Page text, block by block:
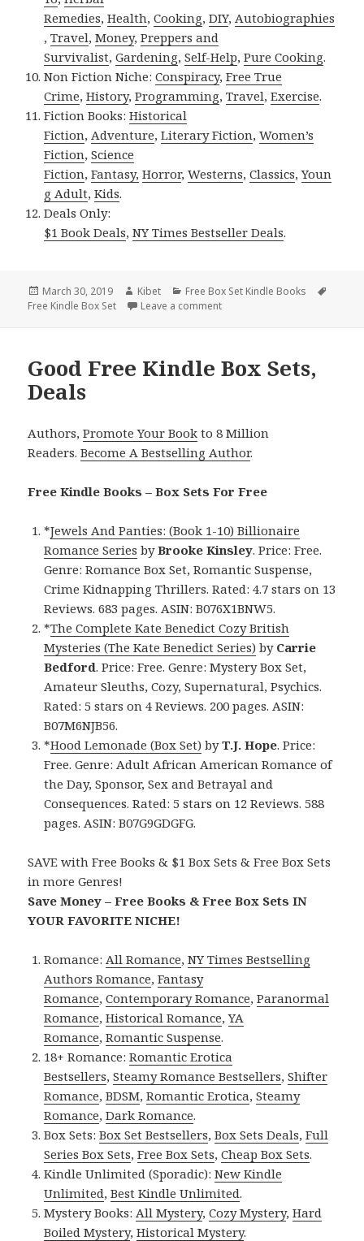
Remedies,Health,Cooking,DIY,Autobiographies
,Travel,Money,Preppers and
Survivalist,Gardening,Self-Help,Pure Cooking.
Non Fiction Niche:Conspiracy,Free True
Crime,History,Programming,Travel,Exercise.
Fiction Books:Historical
Fiction,Adventure,Literary Fiction,Women’s
Fiction,Science
Fiction,Fantasy, Horror,Westerns,Classics,Youn
g Adult,Kids.
Deals Only:
$1 Book Deals,NY Times Bestseller Deals.
Posted
on
March 30, 2019 Author
Kibet Categories
Free Box Set Kindle Books
Free Kindle Box Set
Leave a comment
Good Free Kindle Box Sets,
Deals
Authors,Promote Your Book to 8 Million
Readers.Become A Bestselling Author.
Free Kindle Books – Box Sets For Free
*Jewels And Panties: (Book 1-10) Billionaire
Romance Series byBrooke Kinsley. Price: Free.
Genre: Romance Box Set, Romantic Suspense,
Crime Kidnapping Thrillers. Rated: 4.7 stars on 13
Reviews. 683 pages. ASIN: B076X1BNW5.
*The Complete Kate Benedict Cozy British
Mysteries (The Kate Benedict Series) by Carrie
Bedford. Price: Free. Genre: Mystery Box Set,
Amateur Sleuths, Cozy, Supernatural, Psychics.
Rated: 5 stars on 4 Reviews. 200 pages. ASIN:
B07M6NJB56.
*Hood Lemonade (Box Set) byT.J. Hope. Price:
Free. Genre: Adult African American Romance of
the Day, Sponsor, Sex and Betrayal and
Consequences. Rated: 5 stars on 12 Reviews. 588
pages. ASIN: B07G9GDGFG.
SAVE with Free Books & $1 Box Sets & Free Box Sets
in more Genres!
Save Money – Free Books & Free Box Sets IN
YOUR FAVORITE NICHE!
Romance: All Romance,NY Times Bestselling
Authors Romance,Fantasy
Romance,Contemporary Romance,Paranormal
Romance,Historical Romance,YA
Romance,Romantic Suspense.
18+ Romance:Romantic Erotica
Bestsellers,Steamy Romance Bestsellers,Shifter
Romance,BDSM,Romantic Erotica,Steamy
Romance,Dark Romance.
Box Sets:Box Set Bestsellers,Box Sets Deals,Full
Series Box Sets,Free Box Sets,Cheap Box Sets.
Kindle Unlimited (Sporadic):New Kindle
Unlimited,Best Kindle Unlimited.
Mystery Books: All Mystery,Cozy Mystery,Hard
Boiled Mystery,Historical Mystery.